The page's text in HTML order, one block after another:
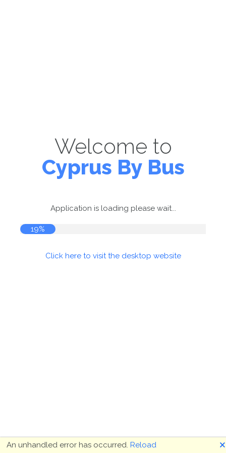
Welcome to
Cyprus By Bus
Application is loading please wait...
19%
Click here to visit the desktop website
An unhandled error has occurred. Reload 🗙